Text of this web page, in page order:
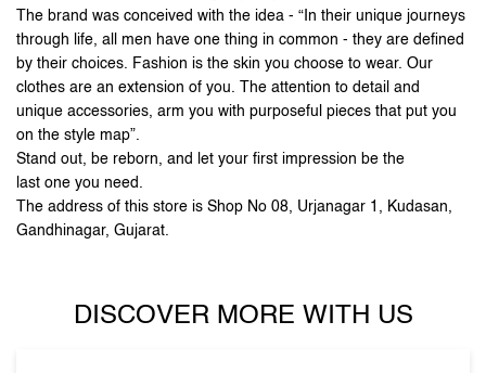
Stand out, be reborn, and let your first impression be the
last one you need.
The address of this store is Shop No 08, Urjanagar 1, Kudasan,
Gandhinagar, Gujarat.
DISCOVER MORE WITH US